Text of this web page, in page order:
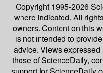
Copyright 1995-2026
where indicated. All
owners. Content on this
is not intended to
advice. Views
those of ScienceDaily,
support for ScienceDaily